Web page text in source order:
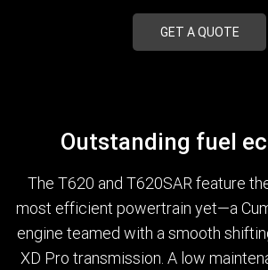
GET A QUOTE
Outstanding fuel
The T620 and T620SAR feature
most efficient powertrain yet—a
engine teamed with a smooth
XD Pro transmission. A low